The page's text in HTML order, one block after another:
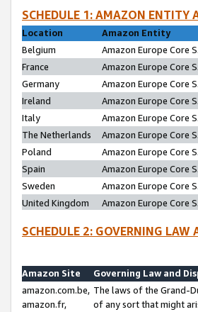
SCHEDULE 1: AMAZON ENTITY
Location
Amazon Entity
Belgium
Amazon Europe Core
France
Amazon Europe Core
Germany
Amazon Europe Core
Ireland
Amazon Europe Core
Italy
Amazon Europe Core
The Netherlands
Amazon Europe Core
Poland
Amazon Europe Core
Spain
Amazon Europe Core
Sweden
Amazon Europe Core
United Kingdom
Amazon Europe Core
SCHEDULE 2: GOVERNING
Amazon Site
Governing Law and
amazon.com.be,
amazon.fr,
The laws of the Grand-
of any sort that might